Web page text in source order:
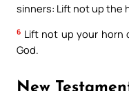
sinners: Lift not up the
6 Lift not up your horn
God.